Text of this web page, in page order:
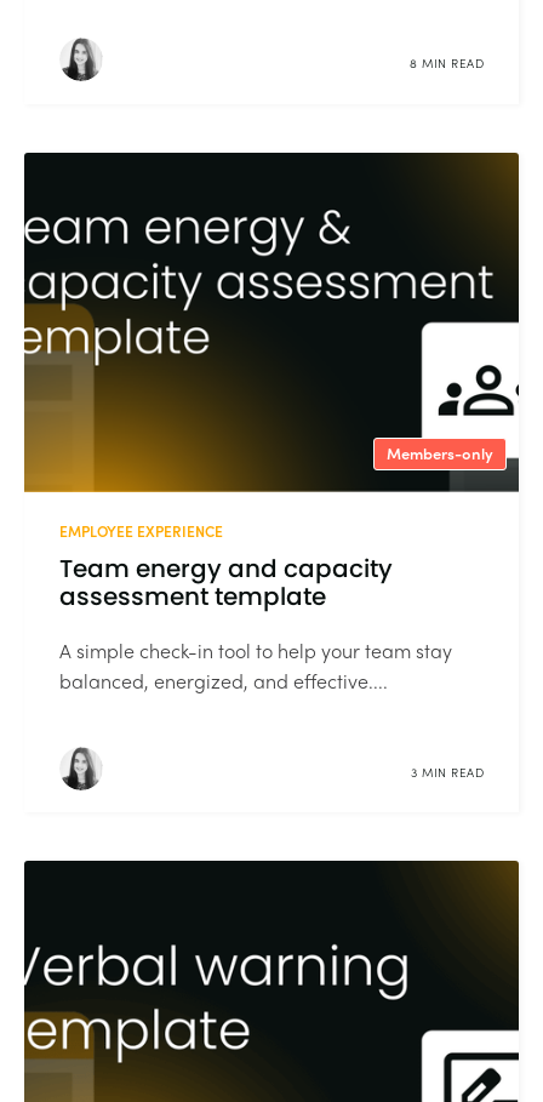
8 MIN READ
Members-only
EMPLOYEE EXPERIENCE
Team energy and capacity
assessment template
A simple check-in tool to help your team stay
balanced, energized, and effective....
3 MIN READ